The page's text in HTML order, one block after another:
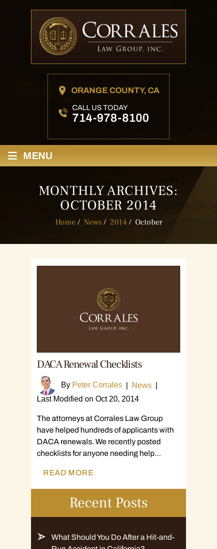
ORANGE COUNTY, CA
CALL US TODAY
714-978-8100
≡ MENU
MONTHLY ARCHIVES:
OCTOBER 2014
Home/ News/ 2014 / October
DACA Renewal Checklists
By Peter Corrales News
Last Modified on Oct 20, 2014
The attorneys at Corrales Law Group
have helped hundreds of applicants with
DACA renewals. We recently posted
checklists for anyone needing help…
READ MORE
Recent Posts
What Should You Do After a Hit-and-